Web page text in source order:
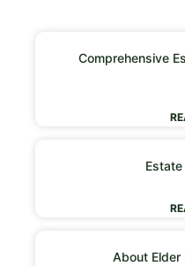
Comprehensive
About